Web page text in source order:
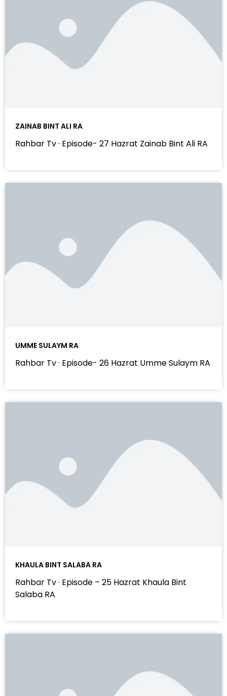
ZAINAB BINT ALI RA
Rahbar Tv · Episode- 27 Hazrat Zainab Bint Ali RA
UMME SULAYM RA
Rahbar Tv · Episode- 26 Hazrat Umme Sulaym RA
KHAULA BINT SALABA RA
Rahbar Tv · Episode – 25 Hazrat Khaula Bint
Salaba RA